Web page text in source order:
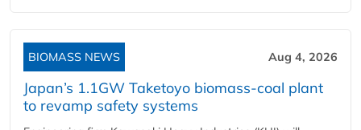
BIOMASS NEWS Aug 4, 2026
Japan’s 1.1GW Taketoyo biomass-coal plant
to revamp safety systems